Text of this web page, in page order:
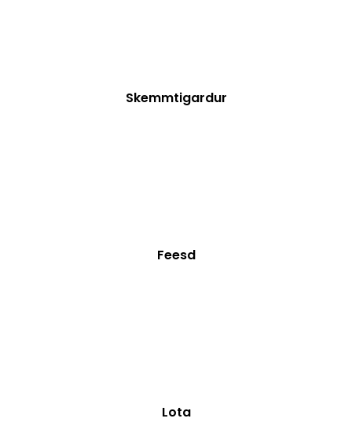
Skemmtigardur
Feesd
Lota